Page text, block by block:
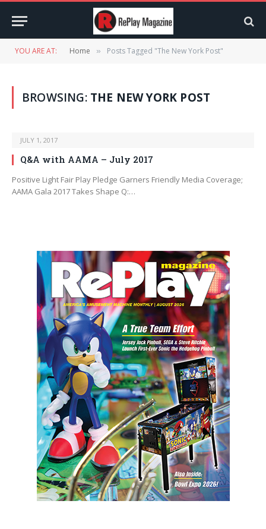
YOU ARE AT: Home » Posts Tagged "The New York Post"
BROWSING: THE NEW YORK POST
JULY 1, 2017
Q&A with AAMA – July 2017
Positive Light Fair Play Pledge Garners Friendly Media Coverage;
AAMA Gala 2017 Takes Shape Q:…